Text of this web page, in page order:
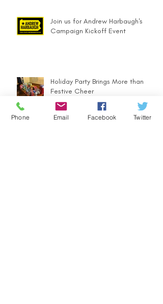
Join us for Andrew Harbaugh's
Campaign Kickoff Event
Holiday Party Brings More than
Festive Cheer
Phone Email Facebook Twitter